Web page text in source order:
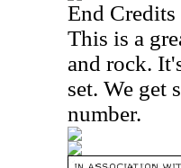
End Credits
This is a
and rock.
set. We get
number.